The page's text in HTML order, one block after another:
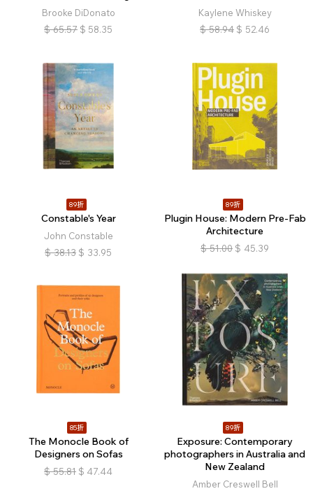
Brooke DiDonato
$ 65.57 $ 58.35
Kaylene Whiskey
$ 58.94 $ 52.46
89折
Constable's Year
John Constable
$ 38.13 $ 33.95
89折
Plugin House: Modern Pre-Fab
Architecture
$ 51.00 $ 45.39
85折
The Monocle Book of
Designers on Sofas
$ 55.81 $ 47.44
89折
Exposure: Contemporary
photographers in Australia and
New Zealand
Amber Creswell Bell